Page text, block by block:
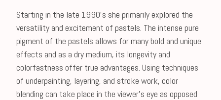
Starting in the late 1990's she primarily explored the
versatility and excitement of pastels. The intense pure
pigment of the pastels allows for many bold and unique
effects and as a dry medium, its longevity and
colorfastness offer true advantages. Using techniques
of underpainting, layering, and stroke work, color
blending can take place in the viewer's eye as opposed